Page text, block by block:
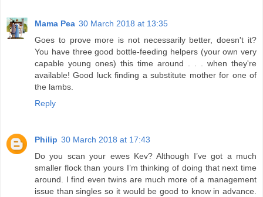
Mama Pea 30 March 2018 at 13:35
Goes to prove more is not necessarily better, doesn't it?
You have three good bottle-feeding helpers (your own very
capable young ones) this time around . . . when they're
available! Good luck finding a substitute mother for one of
the lambs.
Reply
Philip 30 March 2018 at 17:43
Do you scan your ewes Kev? Although I’ve got a much
smaller flock than yours I’m thinking of doing that next time
around. I find even twins are much more of a management
issue than singles so it would be good to know in advance.